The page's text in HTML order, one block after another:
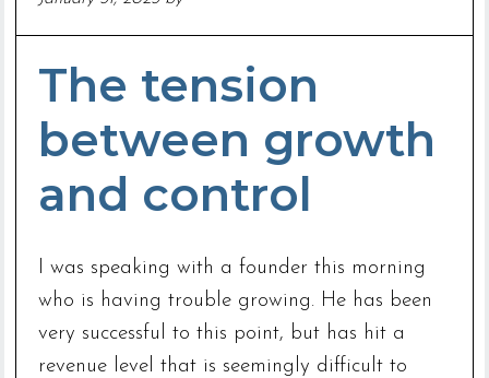
The tension
between growth
and control
I was speaking with a founder this morning
who is having trouble growing. He has been
very successful to this point, but has hit a
revenue level that is seemingly difficult to